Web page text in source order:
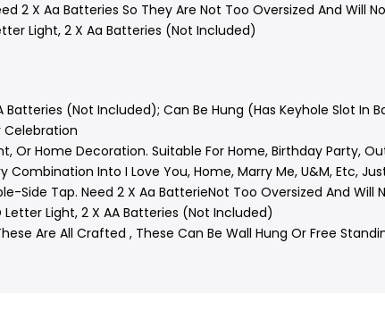
2 X Aa Batteries So They Are Not Too Oversized And Will
Light, 2 X Aa Batteries (Not Included)
Batteries (Not Included); Can Be Hung (Has Keyhole Slot In
Celebration
Or Home Decoration. Suitable For Home, Birthday Party,
Into I Love You, Home, Marry Me, U&M, Etc,
Side Tap. Need 2 X Aa BatterieNot Too Oversized And
Letter Light, 2 X AA Batteries (Not Included)
Are All Crafted , These Can Be Wall Hung Or Free